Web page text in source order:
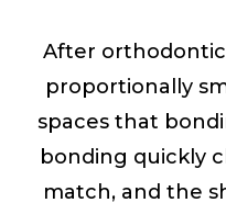
After
proportionally
spaces that
bonding quickly
match, and the